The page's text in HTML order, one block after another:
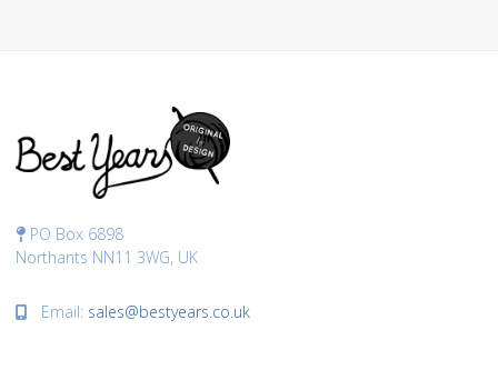
PO Box 6898
Northants NN11 3WG, UK
Email: sales@bestyears.co.uk